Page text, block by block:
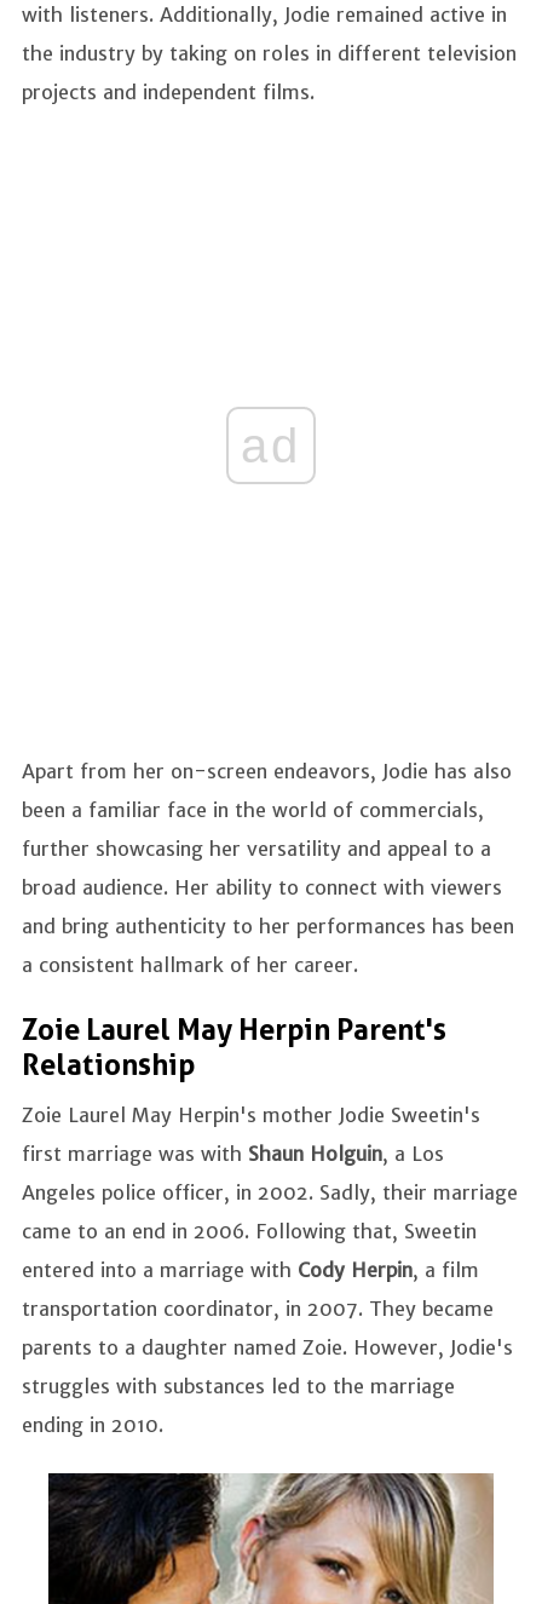
with listeners. Additionally, Jodie remained active in
the industry by taking on roles in different television
projects and independent films.
ad
Apart from her on-screen endeavors, Jodie has also
been a familiar face in the world of commercials,
further showcasing her versatility and appeal to a
broad audience. Her ability to connect with viewers
and bring authenticity to her performances has been
a consistent hallmark of her career.
Zoie Laurel May Herpin Parent's
Relationship
Zoie Laurel May Herpin's mother Jodie Sweetin's
first marriage was with Shaun Holguin, a Los
Angeles police officer, in 2002. Sadly, their marriage
came to an end in 2006. Following that, Sweetin
entered into a marriage with Cody Herpin, a film
transportation coordinator, in 2007. They became
parents to a daughter named Zoie. However, Jodie's
struggles with substances led to the marriage
ending in 2010.